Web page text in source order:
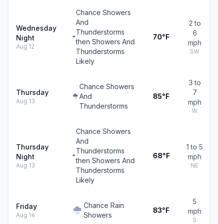
Wednesday
Night
Aug 12
Chance Showers
And
Thunderstorms
then Showers And
Thunderstorms
Likely
70°F
2 to
6
mph
SW
Thursday
Aug 13
Chance Showers
And
Thunderstorms
85°F
3 to
7
mph
W
Thursday
Night
Aug 13
Chance Showers
And
Thunderstorms
then Showers And
Thunderstorms
Likely
68°F
1 to 5
mph
NE
Friday
Aug 14
Chance Rain
Showers
83°F
5
mph
S